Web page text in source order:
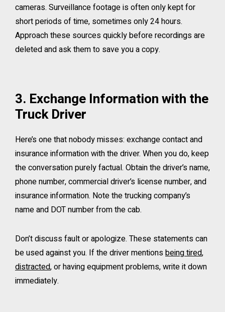
cameras. Surveillance footage is often only kept for
short periods of time, sometimes only 24 hours.
Approach these sources quickly before recordings are
deleted and ask them to save you a copy.
3. Exchange Information with the
Truck Driver
Here’s one that nobody misses: exchange contact and
insurance information with the driver. When you do, keep
the conversation purely factual. Obtain the driver’s name,
phone number, commercial driver’s license number, and
insurance information. Note the trucking company’s
name and DOT number from the cab.
Don’t discuss fault or apologize. These statements can
be used against you. If the driver mentionsbeing tired,
distracted, or having equipment problems, write it down
immediately.